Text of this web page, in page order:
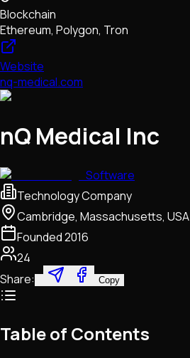
Blockchain
Ethereum, Polygon, Tron
Website
nq-medical.com
nQ Medical Inc
Software
Technology Company
Cambridge, Massachusetts, USA
Founded2016
24
Share:
Copy
Table of Contents